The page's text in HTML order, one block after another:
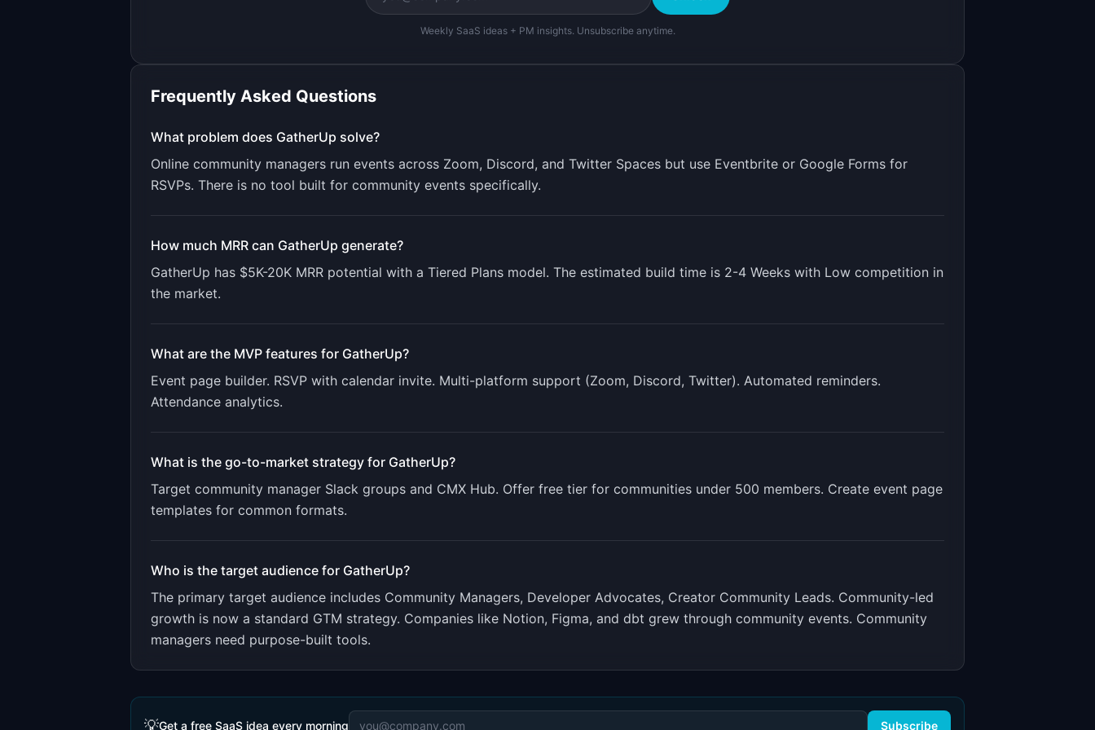
Weekly SaaS ideas + PM insights. Unsubscribe anytime.
Frequently Asked Questions
What problem does GatherUp solve?
Online community managers run events across Zoom, Discord, and Twitter Spaces but use Eventbrite or Google Forms for
RSVPs. There is no tool built for community events specifically.
How much MRR can GatherUp generate?
GatherUp has $5K-20K MRR potential with a Tiered Plans model. The estimated build time is 2-4 Weeks with Low competition in
the market.
What are the MVP features for GatherUp?
Event page builder. RSVP with calendar invite. Multi-platform support (Zoom, Discord, Twitter). Automated reminders.
Attendance analytics.
What is the go-to-market strategy for GatherUp?
Target community manager Slack groups and CMX Hub. Offer free tier for communities under 500 members. Create event page
templates for common formats.
Who is the target audience for GatherUp?
The primary target audience includes Community Managers, Developer Advocates, Creator Community Leads. Community-led
growth is now a standard GTM strategy. Companies like Notion, Figma, and dbt grew through community events. Community
managers need purpose-built tools.
💡Get a free SaaS idea every morning Subscribe